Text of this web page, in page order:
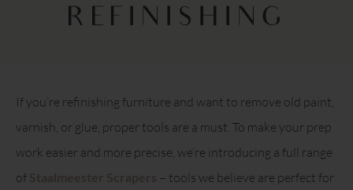
REFINISHING
If you’re refinishing furniture and want to remove old paint,
varnish, or glue, proper tools are a must. To make your prep
work easier and more precise, we’re introducing a full range
of
– tools we believe are perfect for